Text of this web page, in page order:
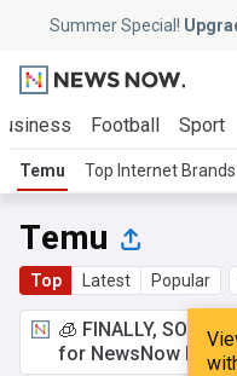
Summer Special!
Football Sport
Temu Top Internet Brands
Temu
Top Latest Popular
🧊 FINALLY,
for NewsNow